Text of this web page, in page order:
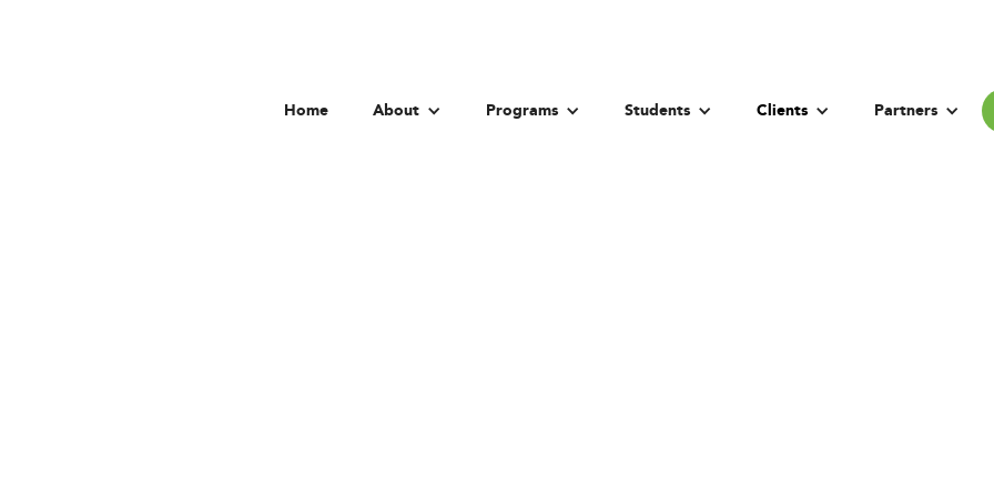
Home About Programs Students Clients Partners